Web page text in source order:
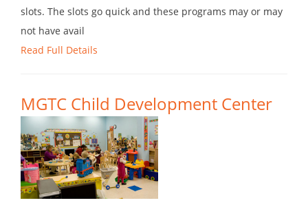
slots. The slots go quick and these programs may or may
not have avail
Read Full Details
MGTC Child Development Center